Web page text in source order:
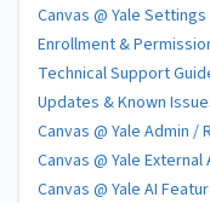
Canvas @ Yale Settings
Enrollment &
Technical Support
Updates & Known
Canvas @ Yale Admin /
Canvas @ Yale External
Canvas @ Yale AI